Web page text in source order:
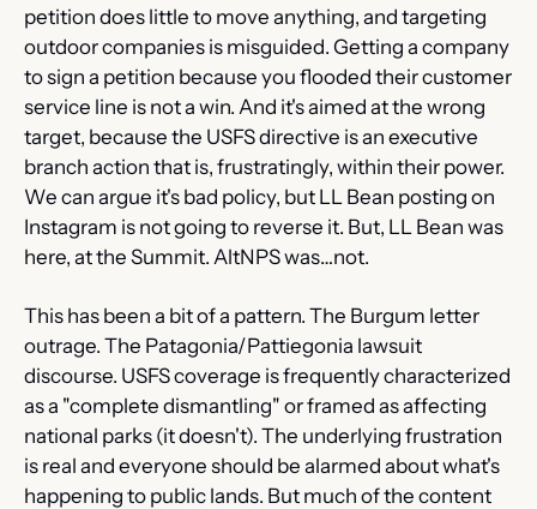
petition does little to move anything, and targeting
outdoor companies is misguided. Getting a company
to sign a petition because you flooded their customer
service line is not a win. And it's aimed at the wrong
target, because the USFS directive is an executive
branch action that is, frustratingly, within their power.
We can argue it's bad policy, but LL Bean posting on
Instagram is not going to reverse it. But, LL Bean was
here, at the Summit. AltNPS was…not.
This has been a bit of a pattern. The Burgum letter
outrage. The Patagonia/Pattiegonia lawsuit
discourse. USFS coverage is frequently characterized
as a "complete dismantling" or framed as affecting
national parks (it doesn't). The underlying frustration
is real and everyone should be alarmed about what's
happening to public lands. But much of the content